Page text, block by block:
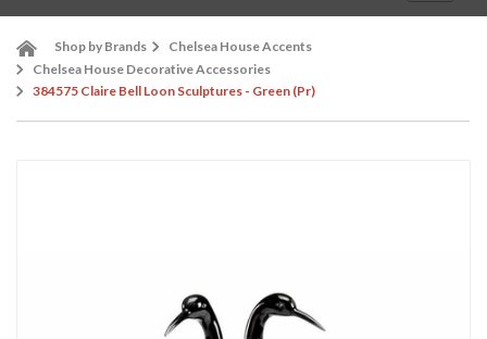
Shop by Brands
Chelsea House Accents
Chelsea House Decorative Accessories
384575 Claire Bell Loon Sculptures - Green (Pr)